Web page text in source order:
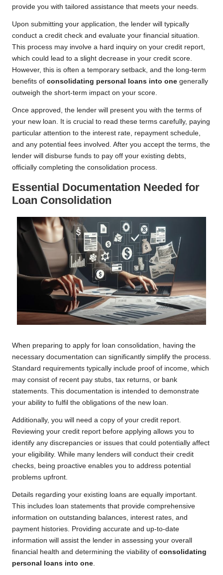
provide you with tailored assistance that meets your needs.
Upon submitting your application, the lender will typically
conduct a credit check and evaluate your financial situation.
This process may involve a hard inquiry on your credit report,
which could lead to a slight decrease in your credit score.
However, this is often a temporary setback, and the long-term
benefits of consolidating personal loans into one generally
outweigh the short-term impact on your score.
Once approved, the lender will present you with the terms of
your new loan. It is crucial to read these terms carefully, paying
particular attention to the interest rate, repayment schedule,
and any potential fees involved. After you accept the terms, the
lender will disburse funds to pay off your existing debts,
officially completing the consolidation process.
Essential Documentation Needed for
Loan Consolidation
When preparing to apply for loan consolidation, having the
necessary documentation can significantly simplify the process.
Standard requirements typically include proof of income, which
may consist of recent pay stubs, tax returns, or bank
statements. This documentation is intended to demonstrate
your ability to fulfil the obligations of the new loan.
Additionally, you will need a copy of your credit report.
Reviewing your credit report before applying allows you to
identify any discrepancies or issues that could potentially affect
your eligibility. While many lenders will conduct their credit
checks, being proactive enables you to address potential
problems upfront.
Details regarding your existing loans are equally important.
This includes loan statements that provide comprehensive
information on outstanding balances, interest rates, and
payment histories. Providing accurate and up-to-date
information will assist the lender in assessing your overall
financial health and determining the viability of consolidating
personal loans into one.